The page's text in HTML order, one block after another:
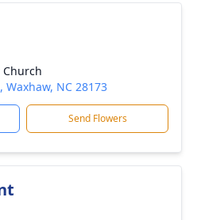
Church
Waxhaw, NC 28173
Send Flowers